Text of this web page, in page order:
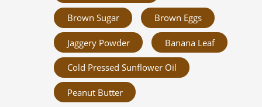
Brown Sugar Brown Eggs
Jaggery Powder Banana Leaf
Cold Pressed Sunflower Oil
Peanut Butter